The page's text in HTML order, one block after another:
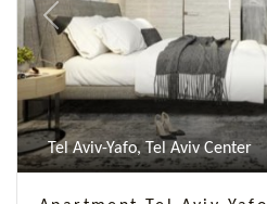
Previous
Tel Aviv-Yafo, Tel Aviv Center